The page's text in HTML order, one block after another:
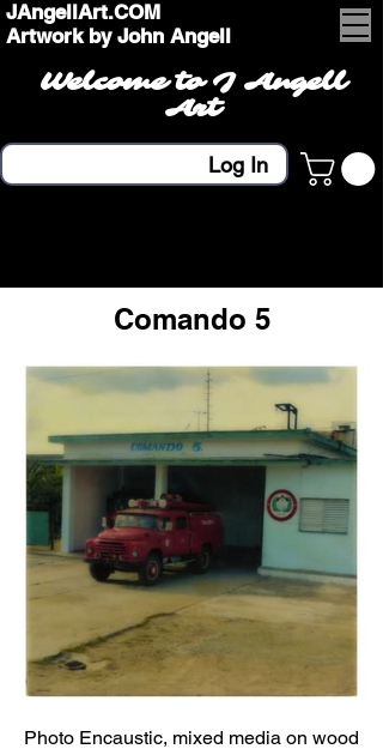
JAngellArt.COM
Artwork by John Angell
Welcome to J Angell
Art
Log In
Comando 5
Photo Encaustic, mixed media on wood